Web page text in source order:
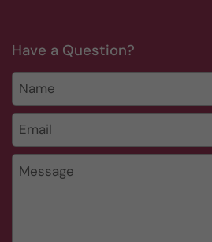
Have a Question?
Name
Email *
Message